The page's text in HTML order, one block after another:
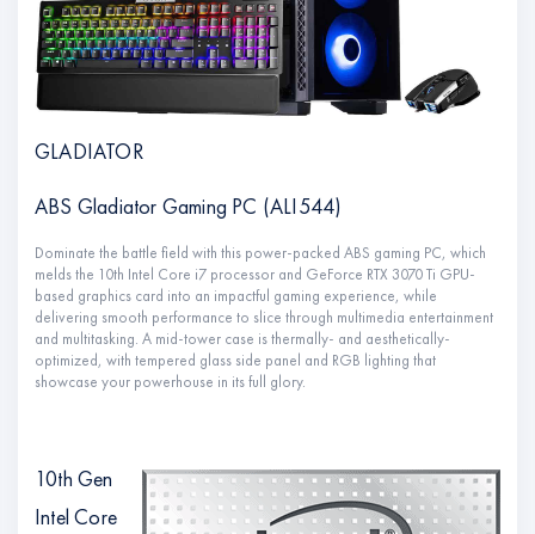
GLADIATOR
ABS Gladiator Gaming PC (ALI544)
Dominate the battle field with this power-packed ABS gaming PC, which
melds the 10th Intel Core i7 processor and GeForce RTX 3070 Ti GPU-
based graphics card into an impactful gaming experience, while
delivering smooth performance to slice through multimedia entertainment
and multitasking. A mid-tower case is thermally- and aesthetically-
optimized, with tempered glass side panel and RGB lighting that
showcase your powerhouse in its full glory.
10th Gen
Intel Core